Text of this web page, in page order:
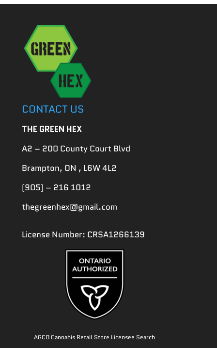
CONTACT US
THE GREEN HEX
A2 – 200 County Court Blvd
Brampton, ON , L6W 4L2
(905) – 216 1012
thegreenhex@gmail.com
License Number: CRSA1266139
AGCO Cannabis Retail Store Licensee Search